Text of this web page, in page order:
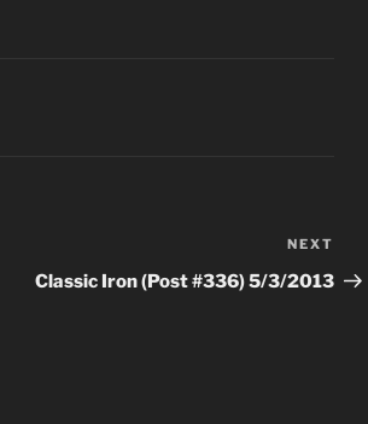
Post
NEXT
Classic Iron (Post #336) 5/3/2013